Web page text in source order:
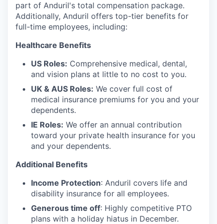
part of Anduril's total compensation package.
Additionally, Anduril offers top-tier benefits for
full-time employees, including:
Healthcare Benefits
US Roles: Comprehensive medical, dental,
and vision plans at little to no cost to you.
UK & AUS Roles: We cover full cost of
medical insurance premiums for you and your
dependents.
IE Roles: We offer an annual contribution
toward your private health insurance for you
and your dependents.
Additional Benefits
Income Protection: Anduril covers life and
disability insurance for all employees.
Generous time off: Highly competitive PTO
plans with a holiday hiatus in December.